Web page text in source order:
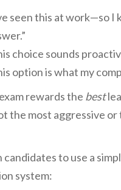
seen this at work—so I
choice sounds
option is what my
rewards the best
the most aggressive or
to use a
system: